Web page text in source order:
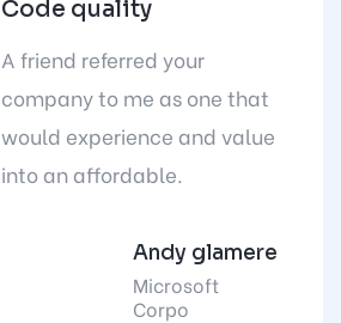
Code quality
A friend referred your
company to me as one that
would experience and value
into an affordable.
Andy glamere
Microsoft
Corpo